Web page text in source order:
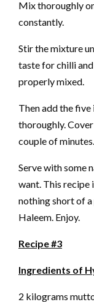
Mix thoroughly
constantly.
Stir the mixture
taste for chilli
properly mixed.
Then add the
thoroughly.
couple of minutes.
Serve with some
want. This recipe
nothing short of
Haleem. Enjoy.
Recipe #3
Ingredients of
2 kilograms